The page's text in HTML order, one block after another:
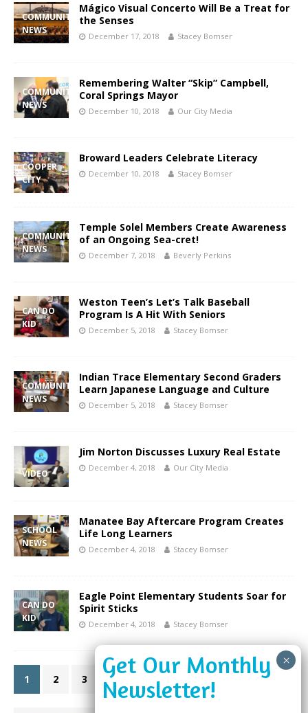
COMMUNITY
NEWS
Mágico Visual Concerto Will Be a Treat for
the Senses
December 17, 2018 Stacey Bomser
COMMUNITY
NEWS
Remembering Walter “Skip” Campbell,
Coral Springs Mayor
December 10, 2018 Our City Media
COOPER
CITY
Broward Leaders Celebrate Literacy
December 10, 2018 Stacey Bomser
COMMUNITY
NEWS
Temple Solel Members Create Awareness
of an Ongoing Sea-cret!
December 7, 2018 Beverly Perkins
CAN DO
KID
Weston Teen’s Let’s Talk Baseball
Program Is A Hit With Seniors
December 5, 2018 Stacey Bomser
COMMUNITY
NEWS
Indian Trace Elementary Second Graders
Learn Japanese Language and Culture
December 5, 2018 Stacey Bomser
VIDEO
Jim Norton Discusses Luxury Real Estate
December 4, 2018 Our City Media
SCHOOL
NEWS
Manatee Bay Aftercare Program Creates
Life Long Learners
December 4, 2018 Stacey Bomser
CAN DO
KID
Eagle Point Elementary Students Soar for
Spirit Sticks
December 4, 2018 Stacey Bomser
1 2 3 »